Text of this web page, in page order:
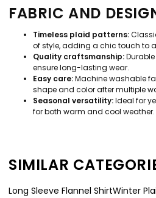
FABRIC AND
Timeless plaid patterns:
of style, adding a chic touch to
Quality craftsmanship:
ensure long-lasting wear.
Easy care:Machine washable
shape and color after multiple
Seasonal versatility:Ideal for
for both warm and cool weather.
SIMILAR
Long Sleeve Flannel ShirtWinter